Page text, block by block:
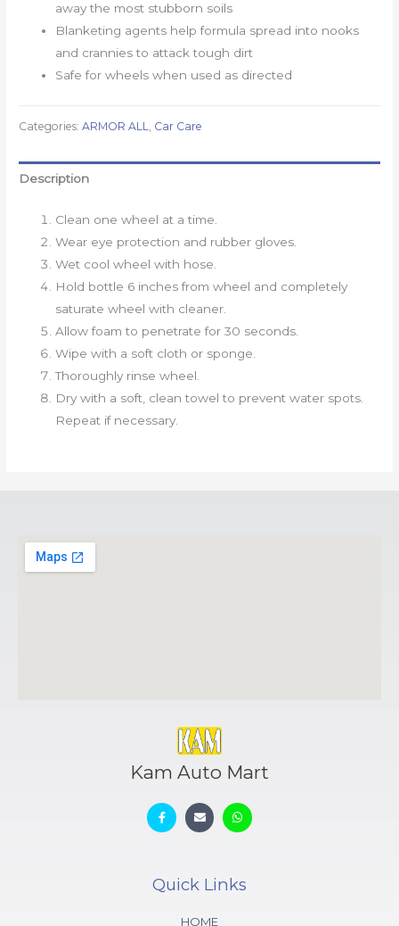
away the most stubborn soils
Blanketing agents help formula spread into nooks
and crannies to attack tough dirt
Safe for wheels when used as directed
Categories:ARMOR ALL Car Care
Description
Clean one wheel at a time.
Wear eye protection and rubber gloves.
Wet cool wheel with hose.
Hold bottle 6 inches from wheel and completely
saturate wheel with cleaner.
Allow foam to penetrate for 30 seconds.
Wipe with a soft cloth or sponge.
Thoroughly rinse wheel.
Dry with a soft, clean towel to prevent water spots.
Repeat if necessary.
Kam Auto Mart
Quick Links
HOME